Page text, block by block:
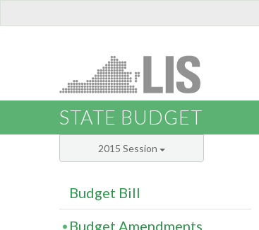
STATE BUDGET
2015 Session
Budget Bill
Budget Amendments